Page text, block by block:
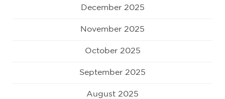
December 2025
November 2025
October 2025
September 2025
August 2025